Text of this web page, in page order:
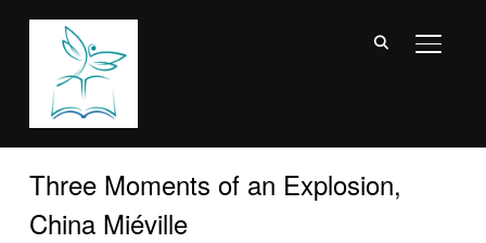
Three Moments of an Explosion,
China Miéville